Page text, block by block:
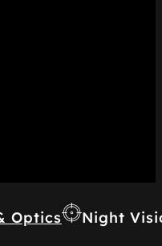
Optics Night